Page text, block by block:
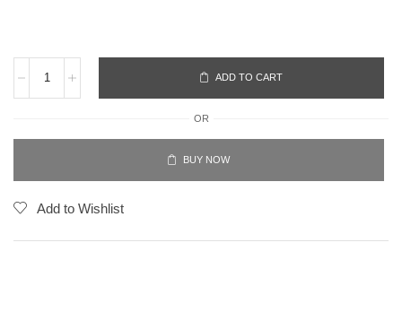
ADD TO CART
OR
BUY NOW
Add to Wishlist